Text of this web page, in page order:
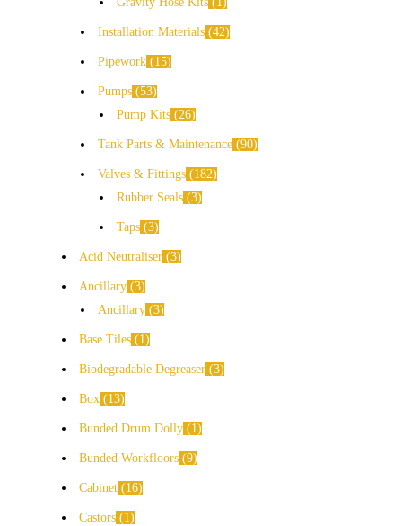
Installation Materials 42
Pipework 15
Pumps 53
Pump Kits 26
Tank Parts & Maintenance 90
Valves & Fittings
182
Rubber Seals 3
Taps 3
Acid Neutraliser 3
Ancillary 3
Ancillary 3
Base Tiles 1
Biodegradable Degreaser 3
Box 13
Bunded Drum Dolly 1
Bunded Workfloors 9
Cabinet 16
Castors 1